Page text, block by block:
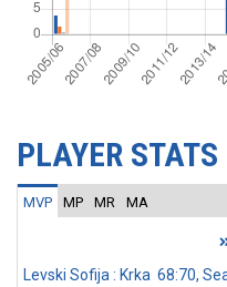
PLAYER STATS
MVP MP MR MA
Levski Sofija : Krka 68:70,